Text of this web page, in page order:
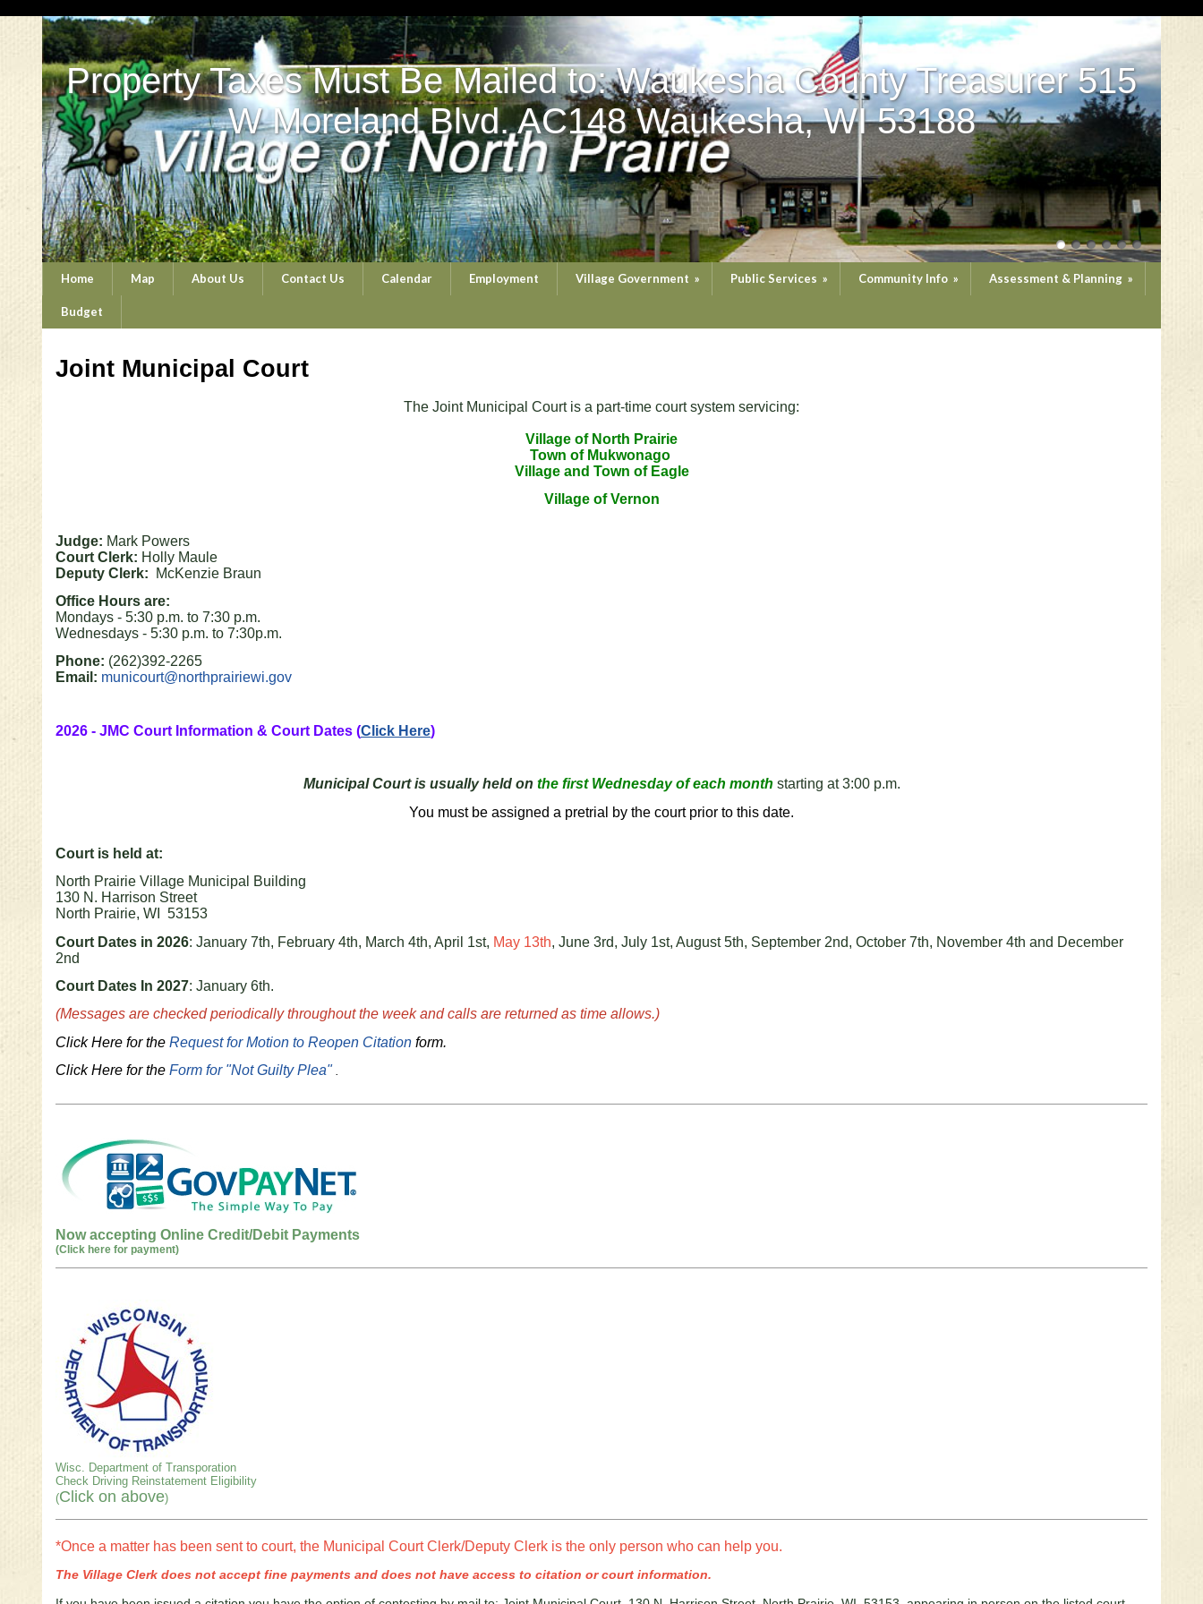
Property Taxes Must Be Mailed to: Waukesha County Treasurer 515
W Moreland Blvd. AC148 Waukesha, WI 53188
Home Map About Us Contact Us Calendar Employment Village Government » Public Services » Community Info » Assessment & Planning »
Budget
Joint Municipal Court
The Joint Municipal Court is a part-time court system servicing:
Village of North Prairie
Town of Mukwonago
Village and Town of Eagle
Village of Vernon
Judge: Mark Powers
Court Clerk: Holly Maule
Deputy Clerk: McKenzie Braun
Office Hours are:
Mondays - 5:30 p.m. to 7:30 p.m.
Wednesdays - 5:30 p.m. to 7:30p.m.
Phone: (262)392-2265
Email: municourt@northprairiewi.gov
2026 - JMC Court Information & Court Dates (Click Here)
Municipal Court is usually held on the first Wednesday of each month starting at 3:00 p.m.
You must be assigned a pretrial by the court prior to this date.
Court is held at:
North Prairie Village Municipal Building
130 N. Harrison Street
North Prairie, WI 53153
Court Dates in 2026: January 7th, February 4th, March 4th, April 1st, May 13th, June 3rd, July 1st, August 5th, September 2nd, October 7th, November 4th and December
2nd
Court Dates In 2027: January 6th.
(Messages are checked periodically throughout the week and calls are returned as time allows.)
Click Here for the Request for Motion to Reopen Citation form.
Click Here for the Form for "Not Guilty Plea" .
Now accepting Online Credit/Debit Payments
(Click here for payment)
Wisc. Department of Transporation
Check Driving Reinstatement Eligibility
(Click on above)
*Once a matter has been sent to court, the Municipal Court Clerk/Deputy Clerk is the only person who can help you.
The Village Clerk does not accept fine payments and does not have access to citation or court information.